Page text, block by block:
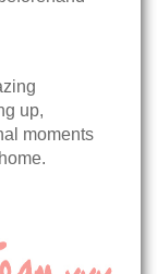
up,
moments